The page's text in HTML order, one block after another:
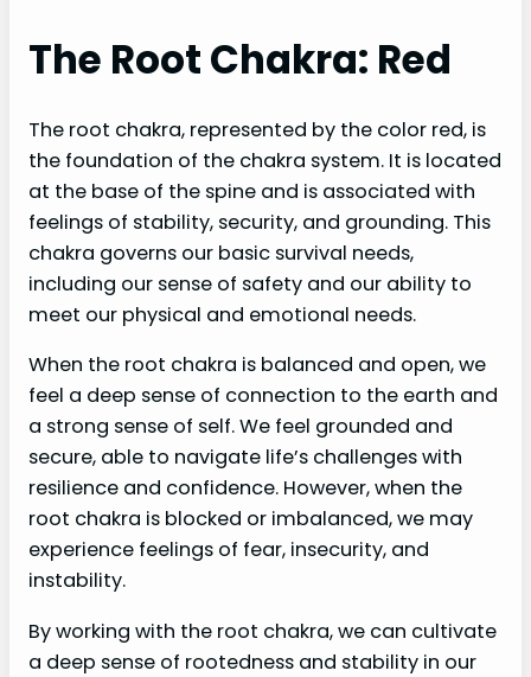
The Root Chakra: Red
The root chakra, represented by the color red, is
the foundation of the chakra system. It is located
at the base of the spine and is associated with
feelings of stability, security, and grounding. This
chakra governs our basic survival needs,
including our sense of safety and our ability to
meet our physical and emotional needs.
When the root chakra is balanced and open, we
feel a deep sense of connection to the earth and
a strong sense of self. We feel grounded and
secure, able to navigate life’s challenges with
resilience and confidence. However, when the
root chakra is blocked or imbalanced, we may
experience feelings of fear, insecurity, and
instability.
By working with the root chakra, we can cultivate
a deep sense of rootedness and stability in our